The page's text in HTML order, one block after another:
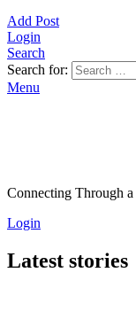
Add Post
Login
Search
Search for:
Menu
Connecting Through
Login
Latest stories